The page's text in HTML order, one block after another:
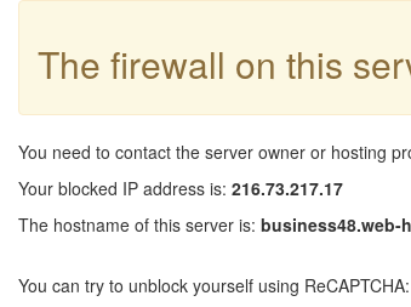
The firewall on this
You need to contact the server owner or hosting
Your blocked IP address is: 216.73.217.17
The hostname of this server is: business48.web-
You can try to unblock yourself using ReCAPTCHA: